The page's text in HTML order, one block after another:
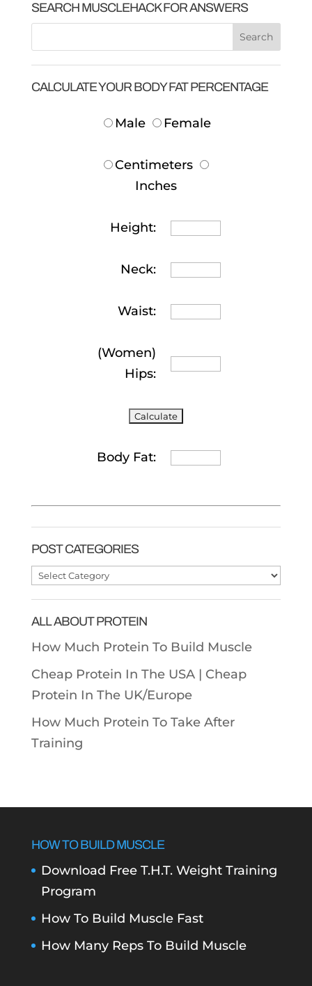
SEARCH MUSCLEHACK FOR ANSWERS
CALCULATE YOUR BODY FAT PERCENTAGE
Male Female
Centimeters
Inches
Height:
Neck:
Waist:
(Women)
Hips:
Body Fat:
POST CATEGORIES
Post
ALL ABOUT PROTEIN
How Much Protein To Build Muscle
Cheap Protein In The USA | Cheap
Protein In The UK/Europe
How Much Protein To Take After
Training
HOW TO BUILD MUSCLE
Download Free T.H.T. Weight Training
Program
How To Build Muscle Fast
How Many Reps To Build Muscle